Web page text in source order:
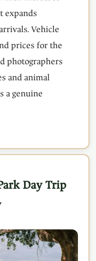
expands
Vehicle
prices for the
photographers
and animal
a genuine
Day Trip